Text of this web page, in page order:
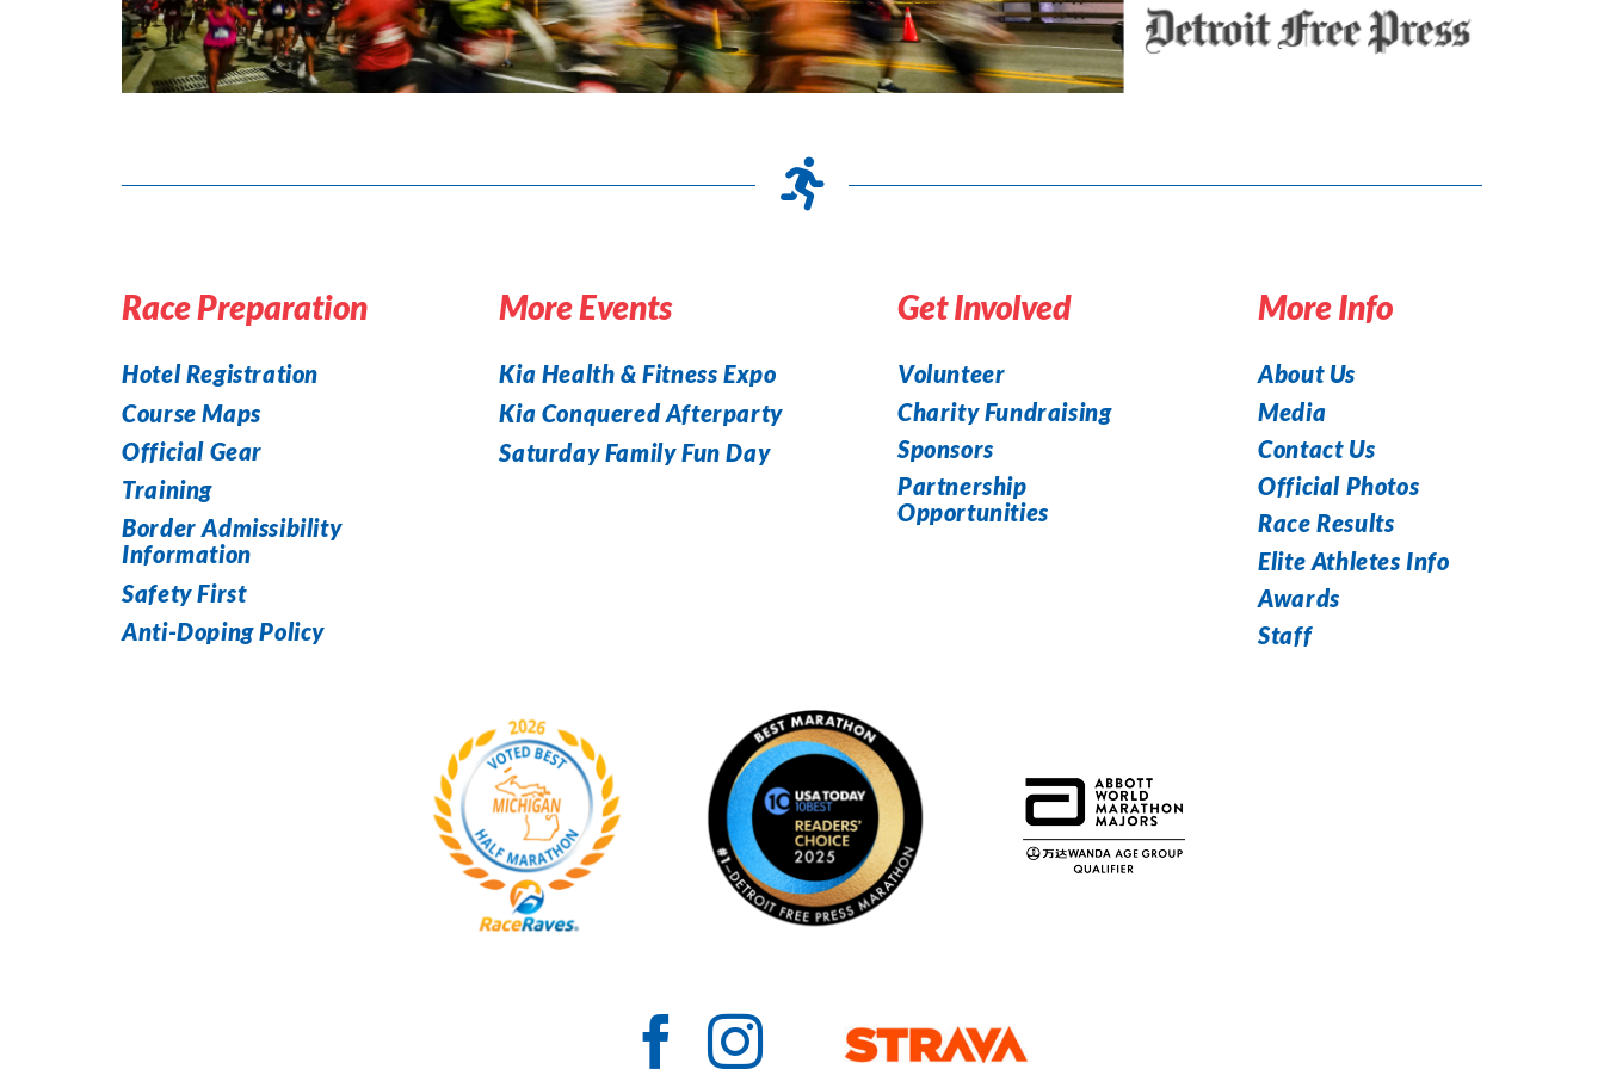
Race Preparation
Hotel Registration
Course Maps
Official Gear
Training
Border Admissibility
Information
Safety First
Anti-Doping Policy
More Events
Kia Health & Fitness Expo
Kia Conquered Afterparty
Saturday Family Fun Day
Get Involved
Volunteer
Charity Fundraising
Sponsors
Partnership
Opportunities
More Info
About Us
Media
Contact Us
Official Photos
Race Results
Elite Athletes Info
Awards
Staff